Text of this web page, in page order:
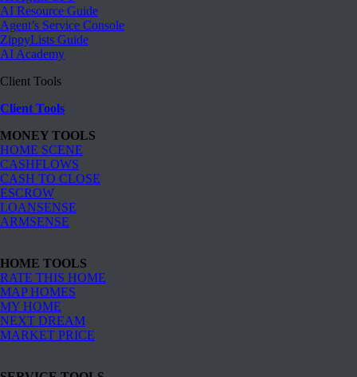
AI Resource Guide
Agent’s Service Console
ZippyLists Guide
AI Academy
Client Tools
Client Tools
MONEY TOOLS
HOME SCENE
CASHFLOWS
CASH TO CLOSE
ESCROW
LOANSENSE
ARMSENSE
HOME TOOLS
RATE THIS HOME
MAP HOMES
MY HOME
NEXT DREAM
MARKET PRICE